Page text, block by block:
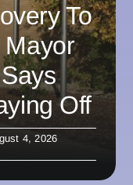
To
Off
4, 2026